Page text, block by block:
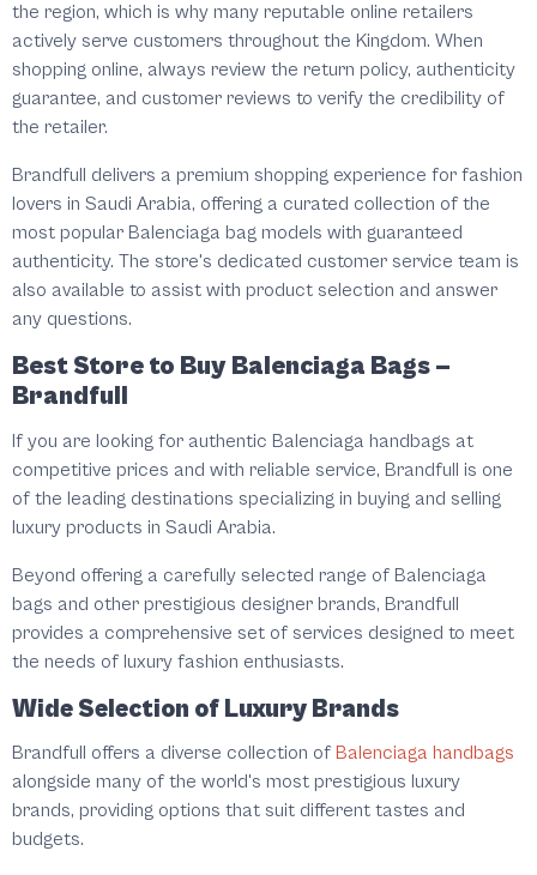
the region, which is why many reputable online retailers
actively serve customers throughout the Kingdom. When
shopping online, always review the return policy, authenticity
guarantee, and customer reviews to verify the credibility of
the retailer.
Brandfull delivers a premium shopping experience for fashion
lovers in Saudi Arabia, offering a curated collection of the
most popular Balenciaga bag models with guaranteed
authenticity. The store's dedicated customer service team is
also available to assist with product selection and answer
any questions.
Best Store to Buy Balenciaga Bags –
Brandfull
If you are looking for authentic Balenciaga handbags at
competitive prices and with reliable service, Brandfull is one
of the leading destinations specializing in buying and selling
luxury products in Saudi Arabia.
Beyond offering a carefully selected range of Balenciaga
bags and other prestigious designer brands, Brandfull
provides a comprehensive set of services designed to meet
the needs of luxury fashion enthusiasts.
Wide Selection of Luxury Brands
Brandfull offers a diverse collection of Balenciaga handbags
alongside many of the world's most prestigious luxury
brands, providing options that suit different tastes and
budgets.